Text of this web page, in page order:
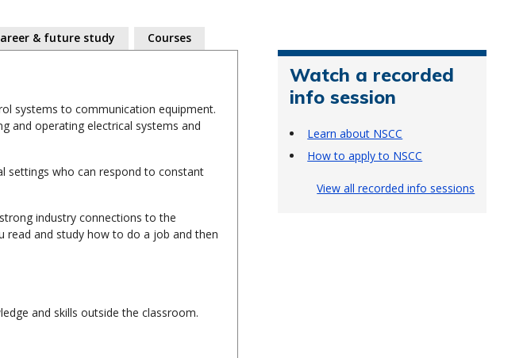
& future study Courses
systems to communication equipment.
and operating electrical systems and
settings who can respond to constant
industry connections to the
read and study how to do a job and then
and skills outside the classroom.
Watch a recorded
info session
Learn about NSCC
How to apply to NSCC
View all recorded info sessions